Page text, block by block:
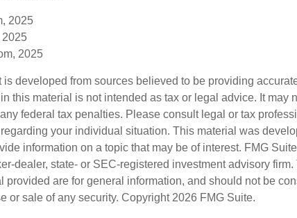
2025
2025
2025
is developed from sources believed to be providing
this material is not intended as tax or legal advice. It may
federal tax penalties. Please consult legal or tax
your individual situation. This material was
information on a topic that may be of interest. FMG
dealer, state- or SEC-registered investment advisory
provided are for general information, and should not be
or sale of any security. Copyright 2026 FMG Suite.